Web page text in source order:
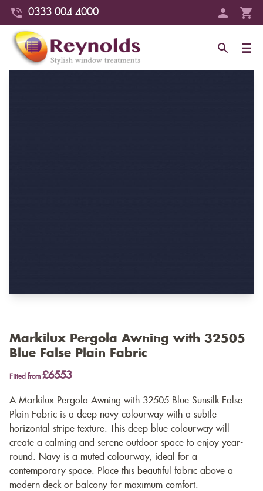
0333 004 4000
Markilux Pergola Awning with 32505
Blue False Plain Fabric
Fitted from £6553
A Markilux Pergola Awning with 32505 Blue Sunsilk False
Plain Fabric is a deep navy colourway with a subtle
horizontal stripe texture. This deep blue colourway will
create a calming and serene outdoor space to enjoy year-
round. Navy is a muted colourway, ideal for a
contemporary space. Place this beautiful fabric above a
modern deck or balcony for maximum comfort.